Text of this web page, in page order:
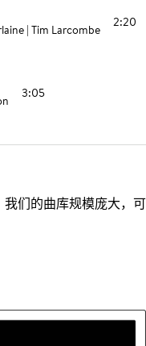
| Tim Larcombe 2:20
3:05
们的曲库规模庞大，可